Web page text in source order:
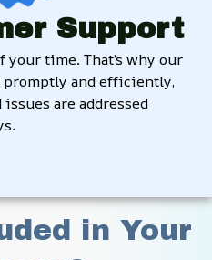
Support
your time. That’s why our
and efficiently,
are addressed
in Your